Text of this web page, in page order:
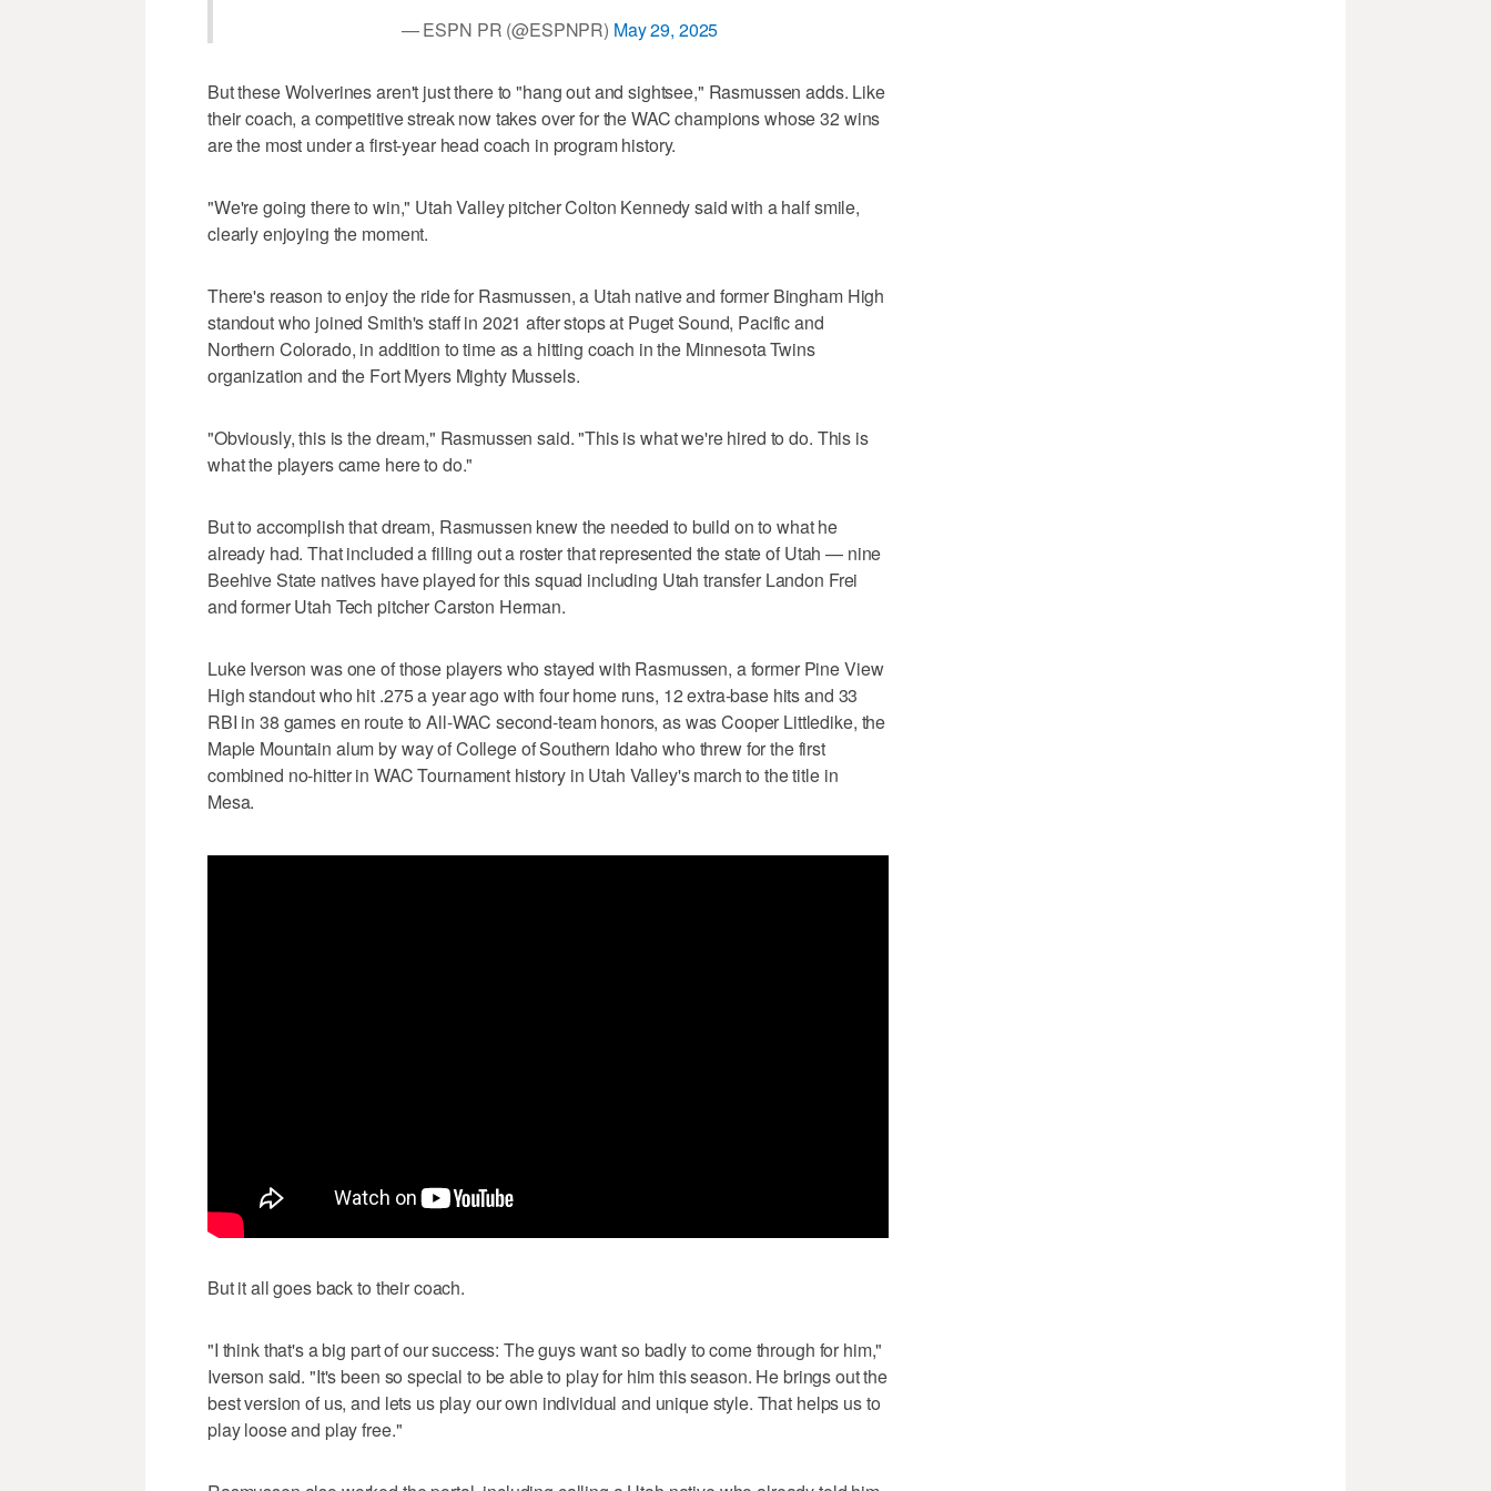
— ESPN PR (@ESPNPR) May 29, 2025
But these Wolverines aren't just there to "hang out and sightsee," Rasmussen adds. Like
their coach, a competitive streak now takes over for the WAC champions whose 32 wins
are the most under a first-year head coach in program history.
"We're going there to win," Utah Valley pitcher Colton Kennedy said with a half smile,
clearly enjoying the moment.
There's reason to enjoy the ride for Rasmussen, a Utah native and former Bingham High
standout who joined Smith's staff in 2021 after stops at Puget Sound, Pacific and
Northern Colorado, in addition to time as a hitting coach in the Minnesota Twins
organization and the Fort Myers Mighty Mussels.
"Obviously, this is the dream," Rasmussen said. "This is what we're hired to do. This is
what the players came here to do."
But to accomplish that dream, Rasmussen knew the needed to build on to what he
already had. That included a filling out a roster that represented the state of Utah — nine
Beehive State natives have played for this squad including Utah transfer Landon Frei
and former Utah Tech pitcher Carston Herman.
Luke Iverson was one of those players who stayed with Rasmussen, a former Pine View
High standout who hit .275 a year ago with four home runs, 12 extra-base hits and 33
RBI in 38 games en route to All-WAC second-team honors, as was Cooper Littledike, the
Maple Mountain alum by way of College of Southern Idaho who threw for the first
combined no-hitter in WAC Tournament history in Utah Valley's march to the title in
Mesa.
But it all goes back to their coach.
"I think that's a big part of our success: The guys want so badly to come through for him,"
Iverson said. "It's been so special to be able to play for him this season. He brings out the
best version of us, and lets us play our own individual and unique style. That helps us to
play loose and play free."